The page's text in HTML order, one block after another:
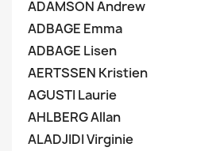
ADAMSON Andrew
ADBAGE Emma
ADBAGE Lisen
AERTSSEN Kristien
AGUSTI Laurie
AHLBERG Allan
ALADJIDI Virginie